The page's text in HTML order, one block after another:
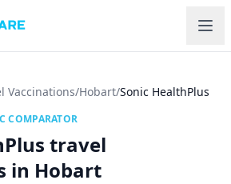
Vaccinations/Hobart/Sonic HealthPlus
COMPARATOR
travel
in Hobart